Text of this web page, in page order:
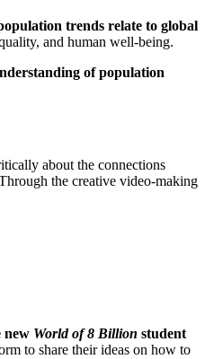
trends relate to global
and human well-being.
of population
about the connections
the creative video-making
new World of 8 Billion student
to share their ideas on how to